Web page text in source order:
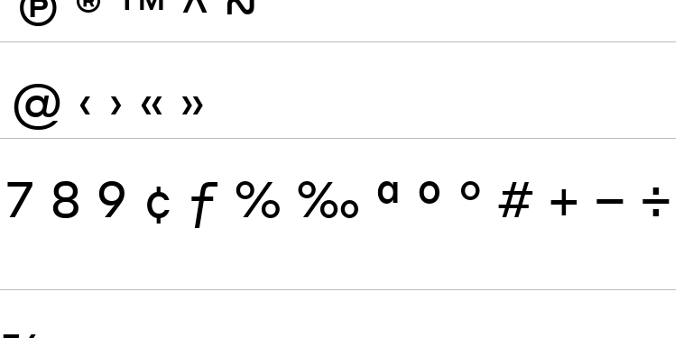
@ ‹ › « »
7 8 9 ¢ ƒ % ‰ ª º ° # + − ÷